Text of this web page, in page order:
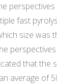
fast
size was
that the
average of